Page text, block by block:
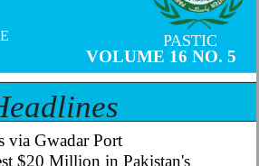
PASTIC
VOLUME 16 NO. 5
via Gwadar Port
$20 Million in Pakistan's